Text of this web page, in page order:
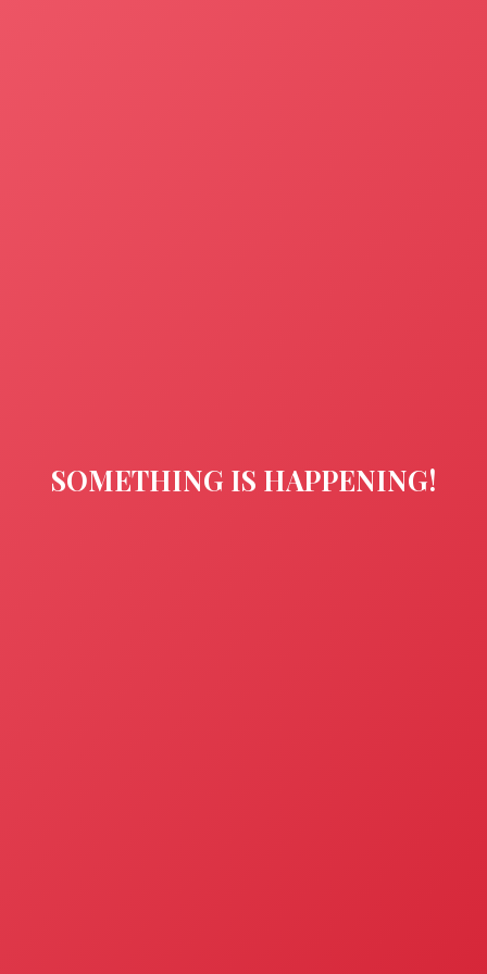
SOMETHING IS HAPPENING!